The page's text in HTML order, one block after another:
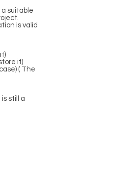
suitable
is valid
it)
( The
still a